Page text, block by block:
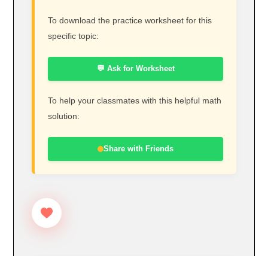
To download the practice worksheet for this
specific topic:
💬 Ask for Worksheet
To help your classmates with this helpful math
solution:
Share with Friends